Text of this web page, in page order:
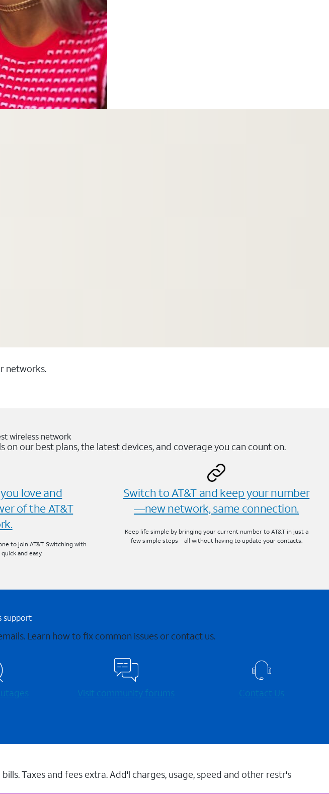
networks.
wireless network
our best plans, the latest devices, and coverage you can count on.
love and
of the AT&T
to join AT&T. Switching with
and easy.
Switch to AT&T and keep your number
—new network, same connection.
Keep life simple by bringing your current number to AT&T in just a
few simple steps—all without having to update your contacts.
support
Learn how to fix common issues or contact us.
Visit community forums Contact Us
Taxes and fees extra. Add'l charges, usage, speed and other restr's